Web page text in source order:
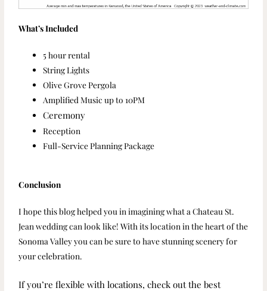
What’s Included
5 hour rental
String Lights
Olive Grove Pergola
Amplified Music up to 10PM
Ceremony
Reception
Full-Service Planning Package
Conclusion
I hope this blog helped you in imagining what a Chateau St.
Jean wedding can look like! With its location in the heart of the
Sonoma Valley you can be sure to have stunning scenery for
your celebration.
If you’re flexible with locations, check out the best